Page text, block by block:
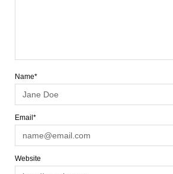
Name*
Email*
Website